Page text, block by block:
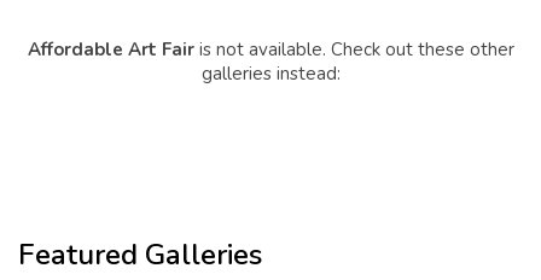
Affordable Art Fairis not available. Check out these other
galleries instead:
Featured Galleries